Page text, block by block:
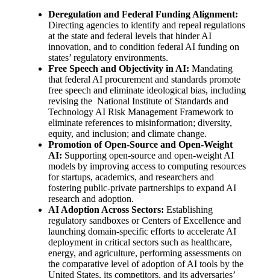
Deregulation and Federal Funding Alignment:
Directing agencies to identify and repeal regulations
at the state and federal levels that hinder AI
innovation, and to condition federal AI funding on
states’ regulatory environments.
Free Speech and Objectivity in AI: Mandating
that federal AI procurement and standards promote
free speech and eliminate ideological bias, including
revising the National Institute of Standards and
Technology AI Risk Management Framework to
eliminate references to misinformation; diversity,
equity, and inclusion; and climate change.
Promotion of Open-Source and Open-Weight
AI: Supporting open-source and open-weight AI
models by improving access to computing resources
for startups, academics, and researchers and
fostering public-private partnerships to expand AI
research and adoption.
AI Adoption Across Sectors: Establishing
regulatory sandboxes or Centers of Excellence and
launching domain-specific efforts to accelerate AI
deployment in critical sectors such as healthcare,
energy, and agriculture, performing assessments on
the comparative level of adoption of AI tools by the
United States, its competitors, and its adversaries’